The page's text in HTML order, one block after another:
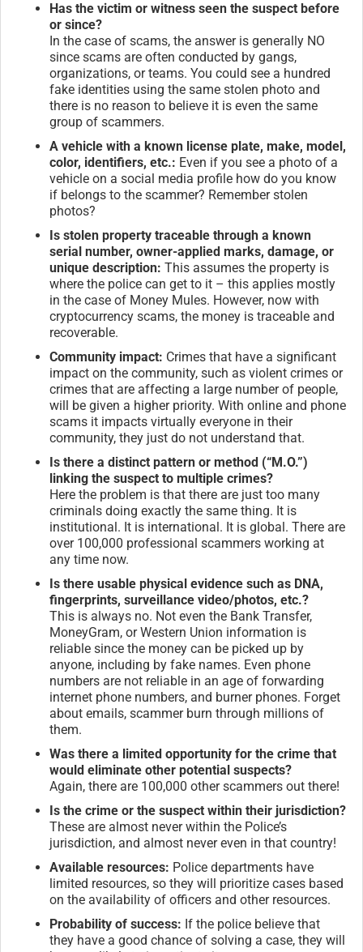
Has the victim or witness seen the suspect before
or since?
In the case of scams, the answer is generally NO
since scams are often conducted by gangs,
organizations, or teams. You could see a hundred
fake identities using the same stolen photo and
there is no reason to believe it is even the same
group of scammers.
A vehicle with a known license plate, make, model,
color, identifiers, etc.: Even if you see a photo of a
vehicle on a social media profile how do you know
if belongs to the scammer? Remember stolen
photos?
Is stolen property traceable through a known
serial number, owner-applied marks, damage, or
unique description: This assumes the property is
where the police can get to it – this applies mostly
in the case of Money Mules. However, now with
cryptocurrency scams, the money is traceable and
recoverable.
Community impact: Crimes that have a significant
impact on the community, such as violent crimes or
crimes that are affecting a large number of people,
will be given a higher priority. With online and phone
scams it impacts virtually everyone in their
community, they just do not understand that.
Is there a distinct pattern or method (“M.O.”)
linking the suspect to multiple crimes?
Here the problem is that there are just too many
criminals doing exactly the same thing. It is
institutional. It is international. It is global. There are
over 100,000 professional scammers working at
any time now.
Is there usable physical evidence such as DNA,
fingerprints, surveillance video/photos, etc.?
This is always no. Not even the Bank Transfer,
MoneyGram, or Western Union information is
reliable since the money can be picked up by
anyone, including by fake names. Even phone
numbers are not reliable in an age of forwarding
internet phone numbers, and burner phones. Forget
about emails, scammer burn through millions of
them.
Was there a limited opportunity for the crime that
would eliminate other potential suspects?
Again, there are 100,000 other scammers out there!
Is the crime or the suspect within their jurisdiction?
These are almost never within the Police’s
jurisdiction, and almost never even in that country!
Available resources: Police departments have
limited resources, so they will prioritize cases based
on the availability of officers and other resources.
Probability of success: If the police believe that
they have a good chance of solving a case, they will